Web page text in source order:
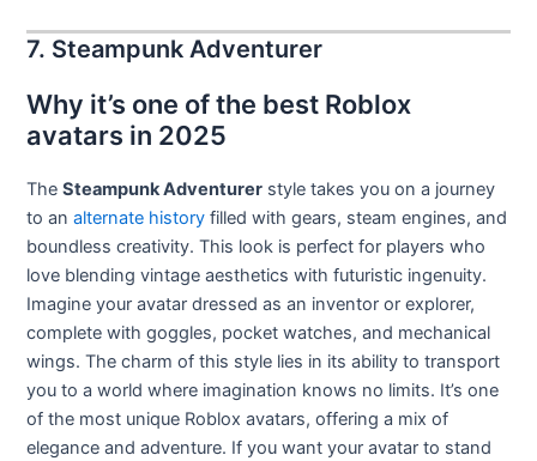
7. Steampunk Adventurer
Why it’s one of the best Roblox
avatars in 2025
TheSteampunk Adventurer style takes you on a journey
to analternate history filled with gears, steam engines, and
boundless creativity. This look is perfect for players who
love blending vintage aesthetics with futuristic ingenuity.
Imagine your avatar dressed as an inventor or explorer,
complete with goggles, pocket watches, and mechanical
wings. The charm of this style lies in its ability to transport
you to a world where imagination knows no limits. It’s one
of the most unique Roblox avatars, offering a mix of
elegance and adventure. If you want your avatar to stand